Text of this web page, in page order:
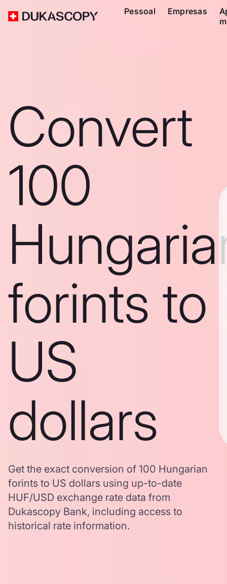
Pessoal Empresas
Convert
100
forints to
US
dollars
Get the exact conversion of 100 Hungarian
forints to US dollars using up-to-date
HUF/USD exchange rate data from
Dukascopy Bank, including access to
historical rate information.